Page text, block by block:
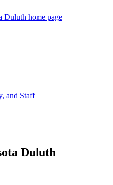
Duluth home page
and Staff
Duluth